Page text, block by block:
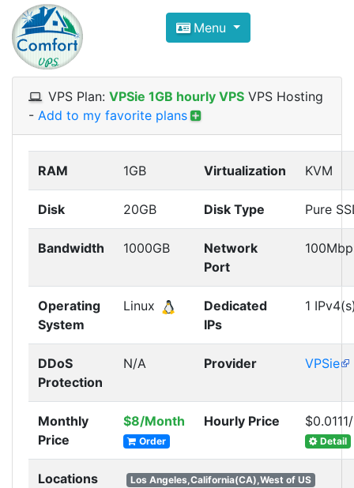
Compare VPS Hosting and
ComfortVPS is here to help you
Focus on cheap Windows VPS Hosting and
Menu
VPS Plan: VPSie 1GB hourly VPS VPS Hosting
- Add to my favorite plans
RAM 1GB Virtualization KVM
Disk 20GB Disk Type Pure
Bandwidth 1000GB
Network
Port
Operating
System
Linux
Dedicated
IPs
1
DDoS
Protection
N/A Provider VPSie
Monthly
Price
$8/Month
Order
Hourly Price
Detail
Locations
Los Angeles,California(CA),West of US